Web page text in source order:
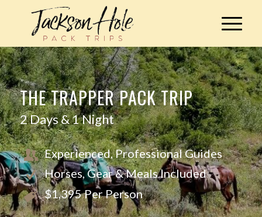
THE TRAPPER PACK TRIP
2 Days & 1 Night
Experienced, Professional Guides
Horses, Gear & Meals Included
$1,395 Per Person